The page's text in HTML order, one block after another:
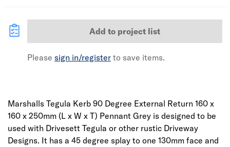
Add to project list
Please sign in/register to save items.
Marshalls Tegula Kerb 90 Degree External Return 160 x
160 x 250mm (L x W x T) Pennant Grey is designed to be
used with Drivesett Tegula or other rustic Driveway
Designs. It has a 45 degree splay to one 130mm face and